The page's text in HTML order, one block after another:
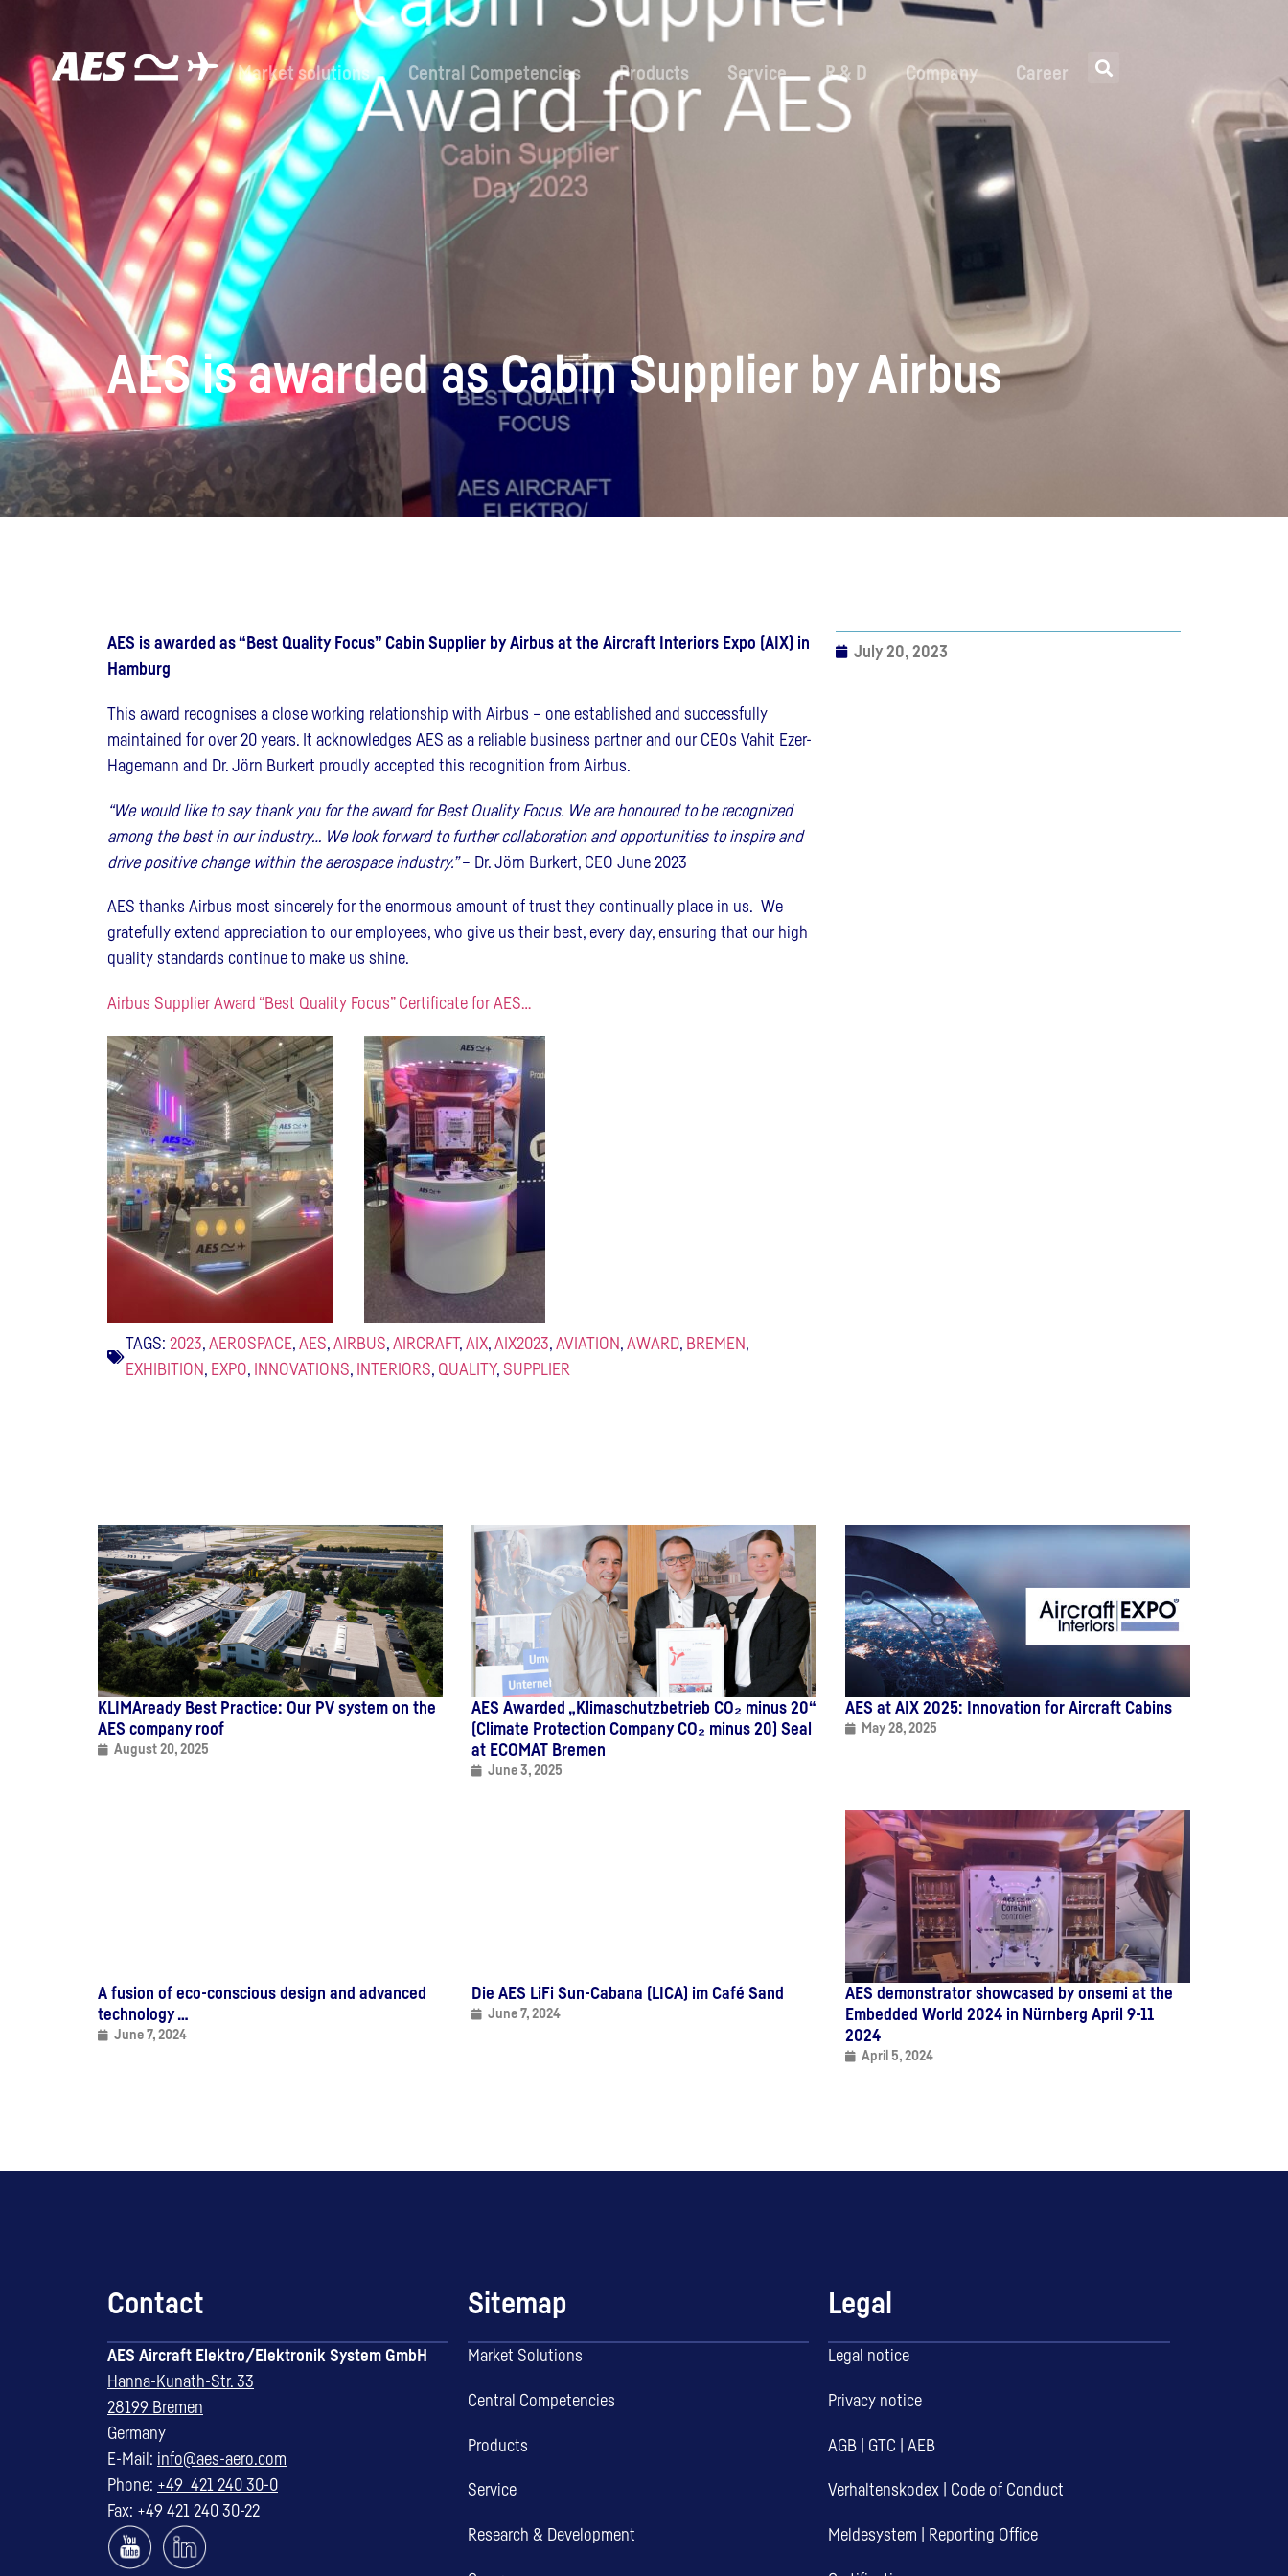
Market solutions Central Competencies Products Service R & D Company Career
AES is awarded as Cabin Supplier by Airbus
AES is awarded as “Best Quality Focus” Cabin Supplier by Airbus at the Aircraft Interiors Expo (AIX) in
Hamburg
This award recognises a close working relationship with Airbus – one established and successfully
maintained for over 20 years. It acknowledges AES as a reliable business partner and our CEOs Vahit Ezer-
Hagemann and Dr. Jörn Burkert proudly accepted this recognition from Airbus.
“We would like to say thank you for the award for Best Quality Focus. We are honoured to be recognized
among the best in our industry… We look forward to further collaboration and opportunities to inspire and
drive positive change within the aerospace industry.”– Dr. Jörn Burkert, CEO June 2023
AES thanks Airbus most sincerely for the enormous amount of trust they continually place in us. We
gratefully extend appreciation to our employees, who give us their best, every day, ensuring that our high
quality standards continue to make us shine.
Airbus Supplier Award “Best Quality Focus” Certificate for AES…
TAGS: 2023, AEROSPACE, AES, AIRBUS, AIRCRAFT, AIX, AIX2023, AVIATION, AWARD, BREMEN,
EXHIBITION, EXPO, INNOVATIONS, INTERIORS, QUALITY, SUPPLIER
July 20, 2023
KLIMAready Best Practice: Our PV system on the
AES company roof
August 20, 2025
AES Awarded „Klimaschutzbetrieb CO₂ minus 20“
(Climate Protection Company CO₂ minus 20) Seal
at ECOMAT Bremen
June 3, 2025
AES at AIX 2025: Innovation for Aircraft Cabins
May 28, 2025
A fusion of eco-conscious design and advanced
technology …
June 7, 2024
Die AES LiFi Sun-Cabana (LICA) im Café Sand
June 7, 2024
AES demonstrator showcased by onsemi at the
Embedded World 2024 in Nürnberg April 9-11
2024
April 5, 2024
Contact
AES Aircraft Elektro/Elektronik System GmbH
Hanna-Kunath-Str. 33
28199 Bremen
Germany
E-Mail: info@aes-aero.com
Phone: +49 421 240 30-0
Fax: +49 421 240 30-22
Sitemap
Market Solutions
Central Competencies
Products
Service
Research & Development
Legal
Legal notice
Privacy notice
AGB GTC AEB
Verhaltenskodex Code of Conduct
Meldesystem Reporting Office